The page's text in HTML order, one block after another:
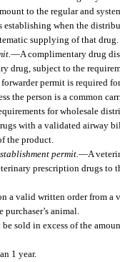
to the regular and
establishing when the
supplying of that drug.
—A complimentary drug
drug, subject to the
permit is required
the person is a common
for wholesale
with a validated airway
the product.
permit.—A
prescription drugs to
a valid written order from a
animal.
sold in excess of the
1 year.